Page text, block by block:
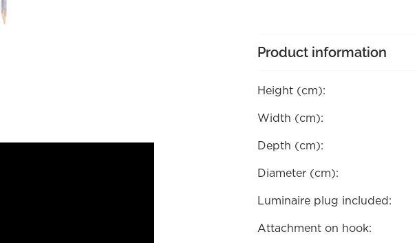
Product information
Height (cm):
Width (cm):
Depth (cm):
Diameter (cm):
Luminaire plug included:
Attachment on hook: